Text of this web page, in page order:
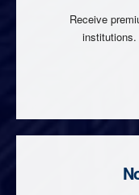
Receive
institutions.